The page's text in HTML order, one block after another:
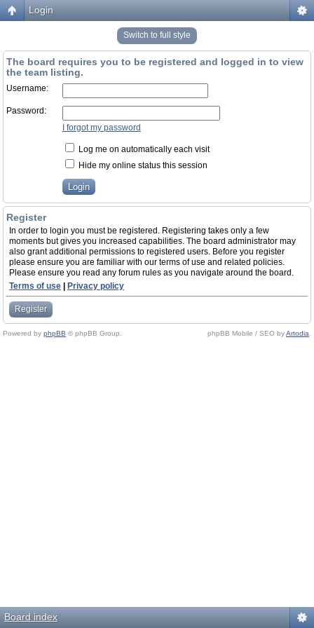
Login
Switch to full style
The board requires you to be registered and logged in to view
the team listing.
Username:
Password:
I forgot my password
Log me on automatically each visit
Hide my online status this session
Register
In order to login you must be registered. Registering takes only a few
moments but gives you increased capabilities. The board administrator may
also grant additional permissions to registered users. Before you register
please ensure you are familiar with our terms of use and related policies.
Please ensure you read any forum rules as you navigate around the board.
Terms of use
Privacy policy
Register
Powered by phpBB © phpBB Group. phpBB Mobile / SEO byArtodia
Board index